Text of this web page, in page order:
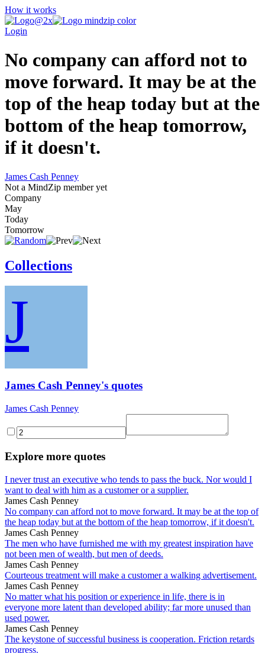
How it works
Login
No company can afford not to
move forward. It may be at the
top of the heap today but at the
bottom of the heap tomorrow,
if it doesn't.
James Cash Penney
Not a MindZip member yet
Company
May
Today
Tomorrow
Collections
J
James Cash Penney's quotes
James Cash Penney
Explore more quotes
I never trust an executive who tends to pass the buck. Nor would I
want to deal with him as a customer or a supplier.
James Cash Penney
No company can afford not to move forward. It may be at the top of
the heap today but at the bottom of the heap tomorrow, if it doesn't.
James Cash Penney
The men who have furnished me with my greatest inspiration have
not been men of wealth, but men of deeds.
James Cash Penney
Courteous treatment will make a customer a walking advertisement.
James Cash Penney
No matter what his position or experience in life, there is in
everyone more latent than developed ability; far more unused than
used power.
James Cash Penney
The keystone of successful business is cooperation. Friction retards
progress.